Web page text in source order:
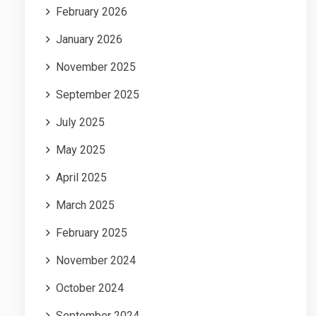
February 2026
January 2026
November 2025
September 2025
July 2025
May 2025
April 2025
March 2025
February 2025
November 2024
October 2024